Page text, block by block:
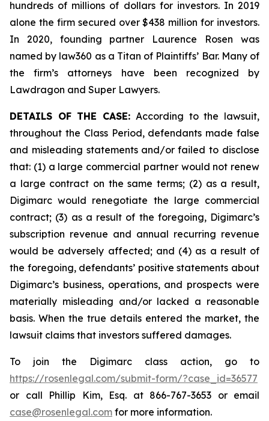
hundreds of millions of dollars for investors. In 2019
alone the firm secured over $438 million for investors.
In 2020, founding partner Laurence Rosen was
named by law360 as a Titan of Plaintiffs’ Bar. Many of
the firm’s attorneys have been recognized by
Lawdragon and Super Lawyers.
DETAILS OF THE CASE:According to the lawsuit,
throughout the Class Period, defendants made false
and misleading statements and/or failed to disclose
that: (1) a large commercial partner would not renew
a large contract on the same terms; (2) as a result,
Digimarc would renegotiate the large commercial
contract; (3) as a result of the foregoing, Digimarc’s
subscription revenue and annual recurring revenue
would be adversely affected; and (4) as a result of
the foregoing, defendants’ positive statements about
Digimarc’s business, operations, and prospects were
materially misleading and/or lacked a reasonable
basis. When the true details entered the market, the
lawsuit claims that investors suffered damages.
To join the Digimarc class action, go to
https://rosenlegal.com/submit-form/?case_id=36577
or call Phillip Kim, Esq. at 866-767-3653 or email
case@rosenlegal.com for more information.